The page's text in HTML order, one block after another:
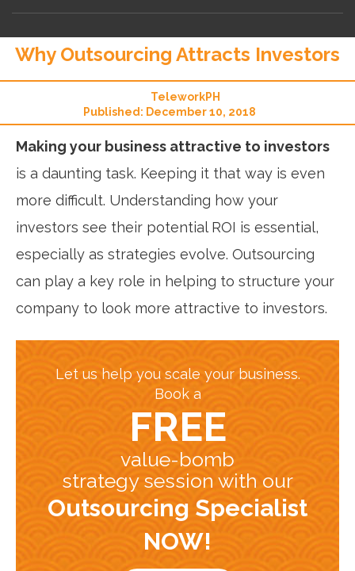
Why Outsourcing Attracts Investors
TeleworkPH
Published: December 10, 2018
Making your business attractive to investors
is a daunting task. Keeping it that way is even
more difficult. Understanding how your
investors see their potential ROI is essential,
especially as strategies evolve. Outsourcing
can play a key role in helping to structure your
company to look more attractive to investors.
Let us help you scale your business.
Book a
FREE
value-bomb
strategy session with our
Outsourcing Specialist
NOW!